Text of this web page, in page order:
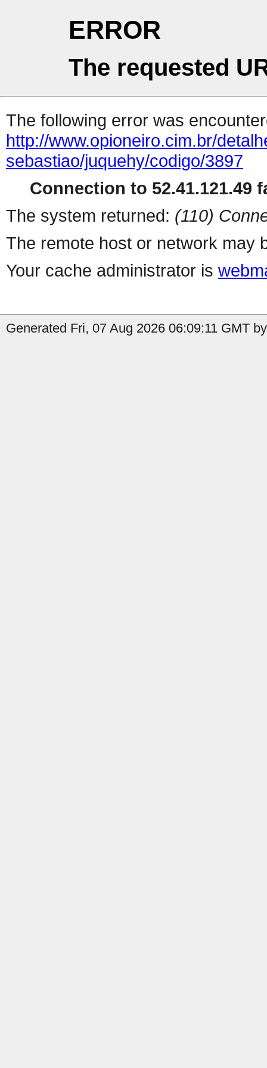
ERROR
The requested
The following error was
http://www.opioneiro.cim.br/
sebastiao/juquehy/codigo/3897
Connection to 52.41.121.49
The system returned: (110)
The remote host or network may
Your cache administrator is
Generated Fri, 07 Aug 2026 06:09:11 GMT